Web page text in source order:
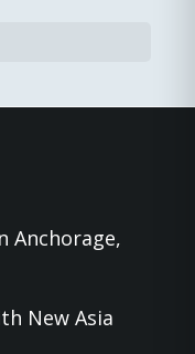
Anchorage,
New Asia